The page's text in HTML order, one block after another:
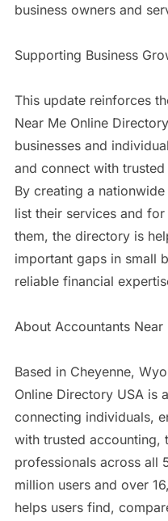
business owners and
Supporting Business
This update reinforces
Near Me Online
businesses and
and connect with
By creating a
list their services and
them, the directory is
important gaps in small
reliable financial
About Accountants
Based in Cheyenne,
Online Directory USA is
connecting individuals,
with trusted accounting,
professionals across all
million users and over
helps users find,